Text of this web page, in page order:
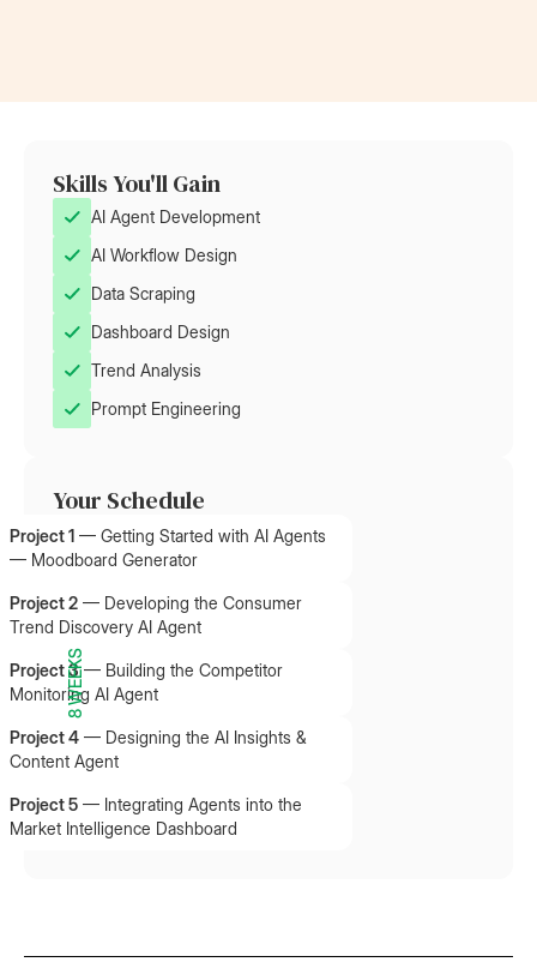
Skills You'll Gain
AI Agent Development
AI Workflow Design
Data Scraping
Dashboard Design
Trend Analysis
Prompt Engineering
Your Schedule
8 WEEKS
Project 1 — Getting Started with AI Agents
— Moodboard Generator
Project 2 — Developing the Consumer
Trend Discovery AI Agent
Project 3— Building the Competitor
Monitoring AI Agent
Project 4 — Designing the AI Insights &
Content Agent
Project 5 — Integrating Agents into the
Market Intelligence Dashboard